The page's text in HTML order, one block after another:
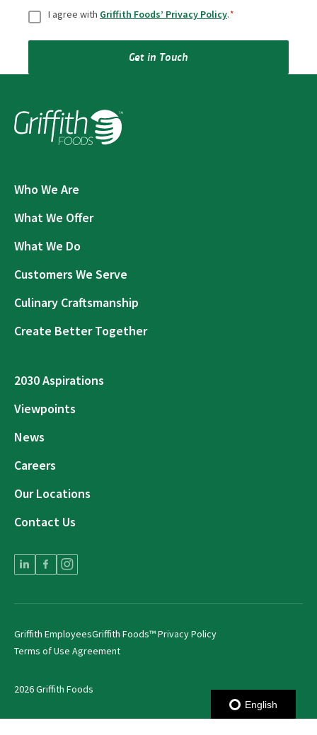
ConsentI agree with Griffith Foods’ Privacy Policy.*
Get in Touch
Who We Are
What We Offer
What We Do
Customers We Serve
Culinary Craftsmanship
Create Better Together
2030 Aspirations
Viewpoints
News
Careers
Our Locations
Contact Us
2026 Griffith Foods
Griffith EmployeesGriffith Foods™ Privacy Policy
Terms of Use Agreement
English